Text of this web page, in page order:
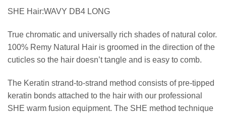
SHE Hair:WAVY DB4 LONG
True chromatic and universally rich shades of natural color.
100% Remy Natural Hair is groomed in the direction of the
cuticles so the hair doesn’t tangle and is easy to comb.
The Keratin strand-to-strand method consists of pre-tipped
keratin bonds attached to the hair with our professional
SHE warm fusion equipment. The SHE method technique